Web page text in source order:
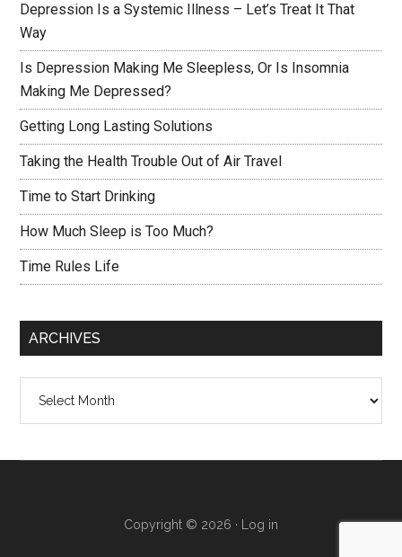
Depression Is a Systemic Illness – Let’s Treat It That
Way
Is Depression Making Me Sleepless, Or Is Insomnia
Making Me Depressed?
Getting Long Lasting Solutions
Taking the Health Trouble Out of Air Travel
Time to Start Drinking
How Much Sleep is Too Much?
Time Rules Life
ARCHIVES
Copyright © 2026 · Log in